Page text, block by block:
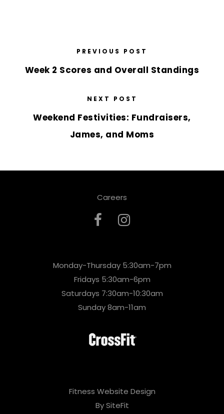
PREVIOUS POST
Week 2 Scores and Overall Standings
NEXT POST
Weekend Festivities: Fundraisers,
James, and Moms
Careers
Monday-Thursday 5:30am-7pm
Fridays 5:30am-6pm
Saturdays 7:30am-10:30am
Sunday 8am-11am
Fitness Website Design
By SiteFit